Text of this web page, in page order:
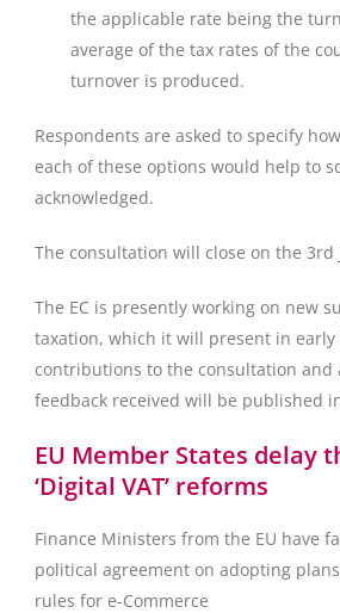
the applicable rate being the
average of the tax rates of the
turnover is produced.
Respondents are asked to specify
each of these options would help to
acknowledged.
The consultation will close on the 3rd
The EC is presently working on new
taxation, which it will present in early
contributions to the consultation and
feedback received will be published
EU Member States delay
‘Digital VAT’ reforms
Finance Ministers from the EU have
political agreement on adopting
rules for e-Commerce